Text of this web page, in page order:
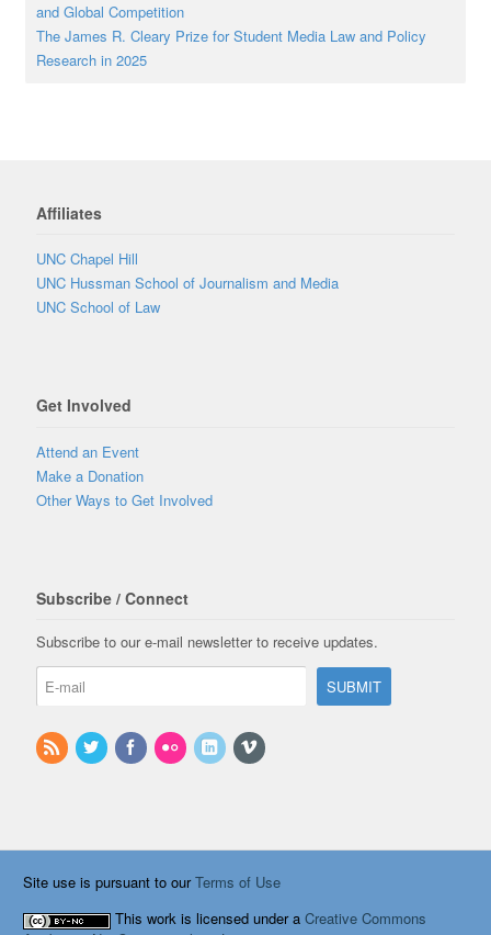
and Global Competition
The James R. Cleary Prize for Student Media Law and Policy
Research in 2025
Affiliates
UNC Chapel Hill
UNC Hussman School of Journalism and Media
UNC School of Law
Get Involved
Attend an Event
Make a Donation
Other Ways to Get Involved
Subscribe / Connect
Subscribe to our e-mail newsletter to receive updates.
Site use is pursuant to ourTerms of Use
This work is licensed under aCreative Commons